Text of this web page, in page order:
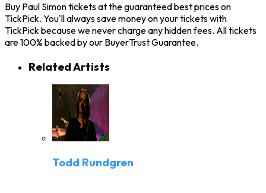
Buy Paul Simon tickets at the guaranteed best prices on
TickPick. You'll always save money on your tickets with
TickPick because we never charge any hidden fees. All tickets
are 100% backed by our BuyerTrust Guarantee.
Related Artists
Todd Rundgren